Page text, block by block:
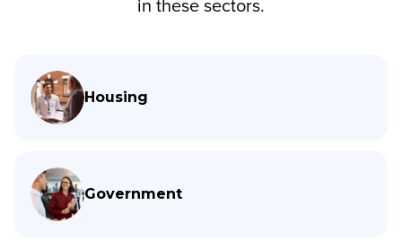
in these sectors.
Housing
Government